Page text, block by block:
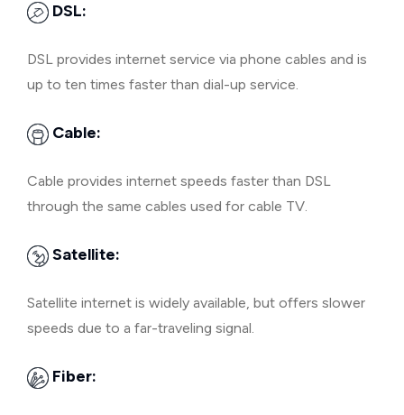
DSL:
DSL provides internet service via phone cables and is
up to ten times faster than dial-up service.
Cable:
Cable provides internet speeds faster than DSL
through the same cables used for cable TV.
Satellite:
Satellite internet is widely available, but offers slower
speeds due to a far-traveling signal.
Fiber: